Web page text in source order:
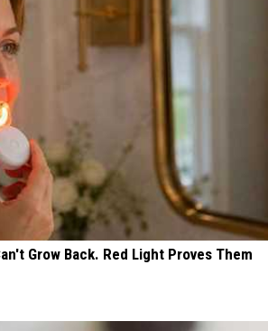
Grow Back. Red Light Proves Them